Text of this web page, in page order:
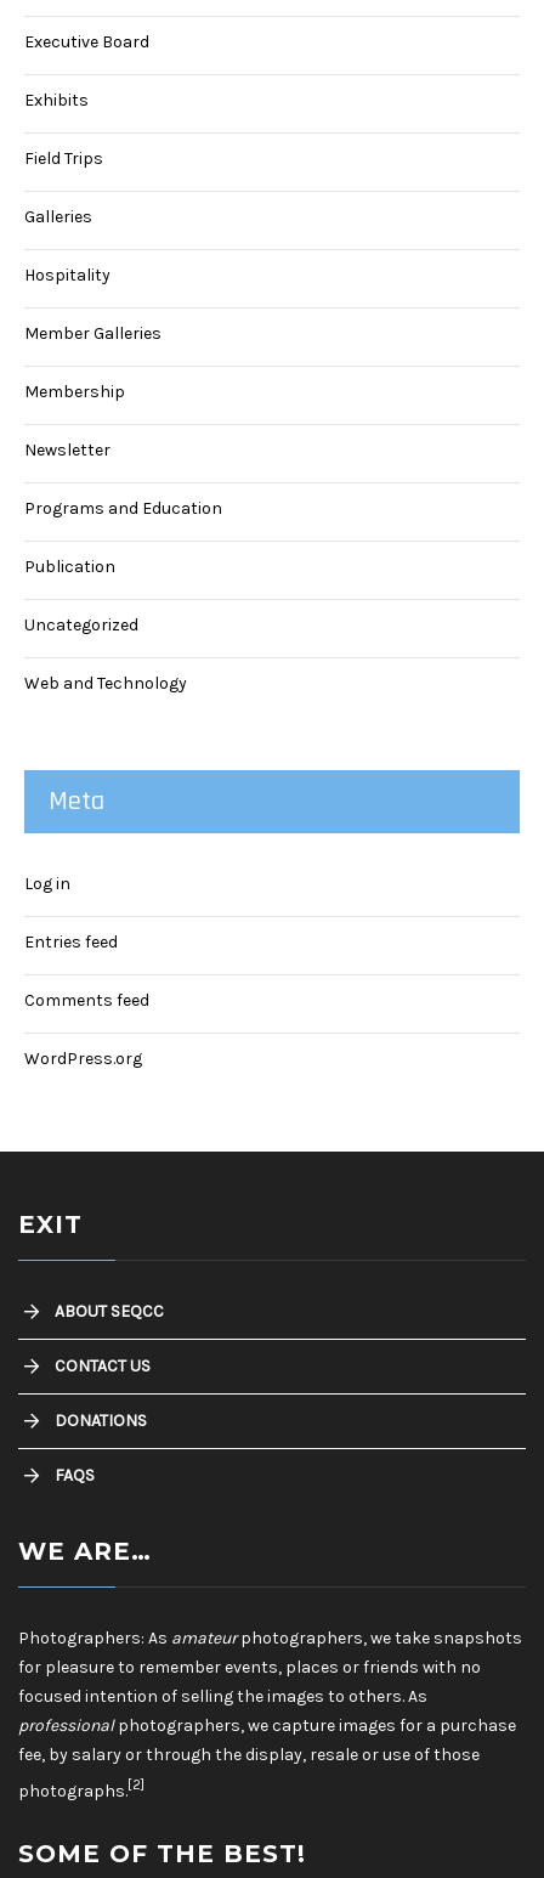
Executive Board
Exhibits
Field Trips
Galleries
Hospitality
Member Galleries
Membership
Newsletter
Programs and Education
Publication
Uncategorized
Web and Technology
Meta
Log in
Entries feed
Comments feed
WordPress.org
EXIT
ABOUT SEQCC
CONTACT US
DONATIONS
FAQS
WE ARE…
Photographers: As amateurphotographers, we take snapshots
for pleasure to remember events, places or friends with no
focused intention of selling the images to others. As
professionalphotographers, we capture images for a purchase
fee, by salary or through the display, resale or use of those
photographs.[2]
SOME OF THE BEST!